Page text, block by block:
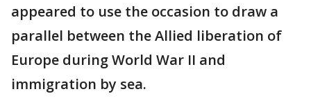
appeared to use the occasion to draw a
parallel between the Allied liberation of
Europe during World War II and
immigration by sea.